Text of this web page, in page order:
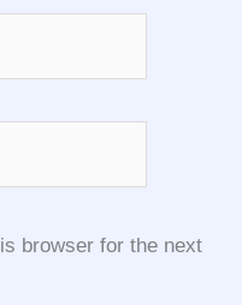
browser for the next